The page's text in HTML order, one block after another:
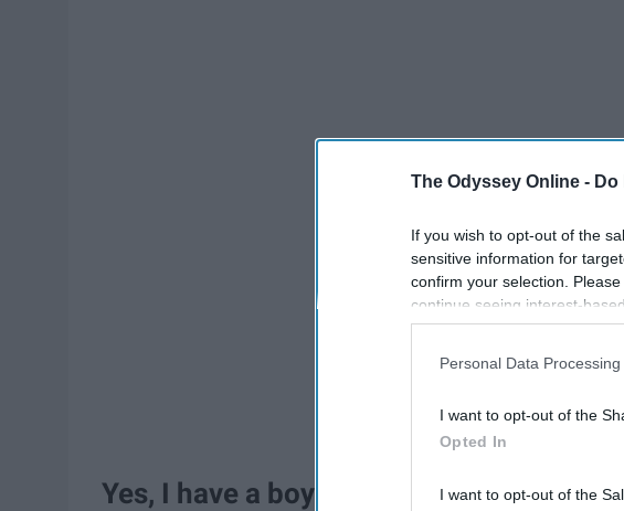
The Odyssey Online -
If you wish to opt-out of the
sensitive information for
confirm your selection.
continue seeing interest-
information disclosed to third
participants. This
Personal Data
I want to opt-out of the
Opted In
I want to opt-out of the
Yes, I have a boyfriend.